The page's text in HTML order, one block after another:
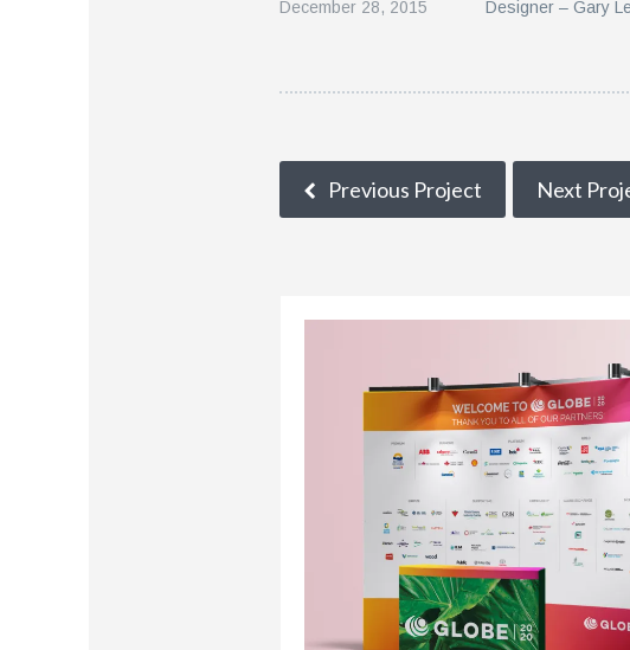
December 28, 2015
Designer – Gary
Previous Project Next